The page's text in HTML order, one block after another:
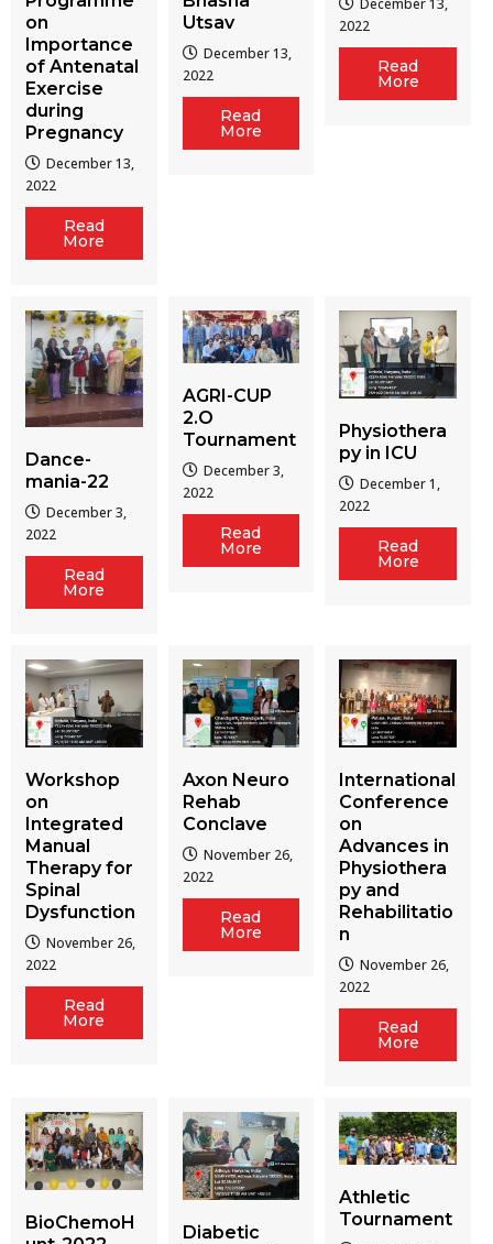
on
Importance
of Antenatal
Exercise
during
Pregnancy
December 13,
2022
Read
More
Utsav
December 13,
2022
Read
More
2022
Read
More
Dance-
mania-22
December 3,
2022
Read
More
AGRI-CUP
2.O
Tournament
December 3,
2022
Read
More
Physiothera
py in ICU
December 1,
2022
Read
More
Workshop
on
Integrated
Manual
Therapy for
Spinal
Dysfunction
November 26,
2022
Read
More
Axon Neuro
Rehab
Conclave
November 26,
2022
Read
More
International
Conference
on
Advances in
Physiothera
py and
Rehabilitatio
n
November 26,
2022
Read
More
BioChemoH
Diabetic
Athletic
Tournament